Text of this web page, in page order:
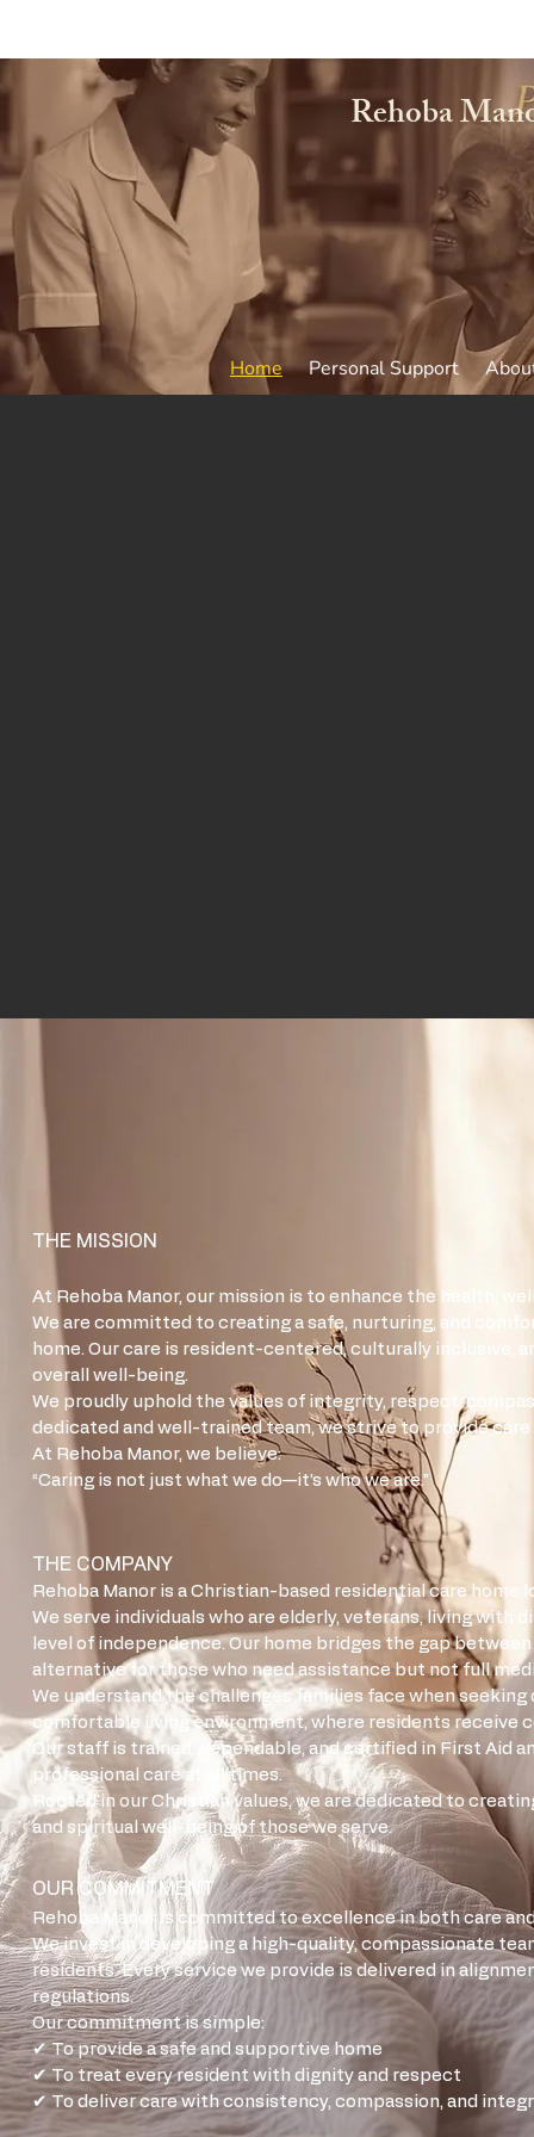
Rehoba
Home Personal Support
THE COMPANY
Rehoba Manor is a Christian-based residential care home
We serve individuals who are elderly, veterans, living
level of independence. Our home bridges the gap
alternative for those who need assistance but not full
We understand the challenges families face when seeking
comfortable living environment, where residents receive
Our staff is trained, dependable, and certified in First Aid
professional care at all times.
Rooted in our Christian values, we are dedicated to
and spiritual well-being of those we serve.
THE MISSION
At Rehoba Manor, our mission is to enhance the health,
We are committed to creating a safe, nurturing, and
home. Our care is resident-centered, culturally inclusive,
overall well-being.
We proudly uphold the values of integrity, respect,
dedicated and well-trained team, we strive to provide
At Rehoba Manor, we believe:
“Caring is not just what we do—it’s who we are.”
OUR COMMITMENT
Rehoba Manor is committed to excellence in both care
We invest in developing a high-quality, compassionate
residents. Every service we provide is delivered in
regulations.
Our commitment is simple:
✔ To provide a safe and supportive home
✔ To treat every resident with dignity and respect
✔ To deliver care with consistency, compassion, and